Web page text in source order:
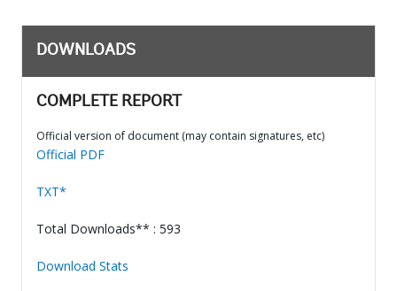
DOWNLOADS
COMPLETE REPORT
Official version of document (may contain signatures, etc)
Official PDF
TXT*
Total Downloads** : 593
Download Stats